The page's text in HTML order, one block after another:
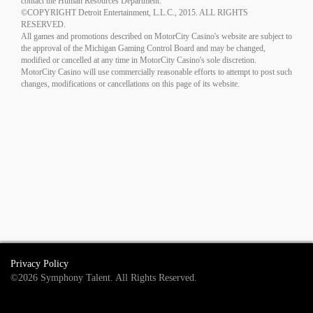
©COPYRIGHT Detroit Entertainment, L.L.C., 2015. ALL RIGHTS
RESERVED.
All games and promotions described on MotorCity Casino's website are subject to
the approval of the Michigan Gaming Control Board and may be changed,
modified or cancelled at any time in MotorCity Casino's sole discretion.
MotorCity Casino will use commercially reasonable efforts to attempt to post such
changes, modifications or cancellations on this page of its website.
Privacy Policy
©2026 Symphony Talent. All Rights Reserved.